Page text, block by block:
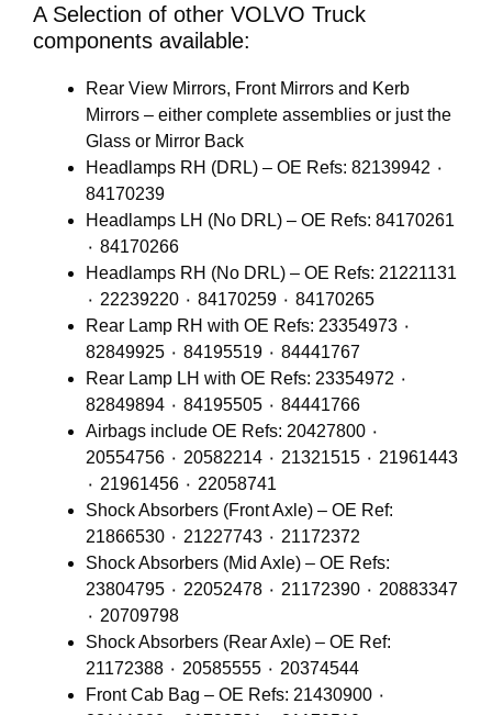
A Selection of other VOLVO Truck
components available:
Rear View Mirrors, Front Mirrors and Kerb
Mirrors – either complete assemblies or just the
Glass or Mirror Back
Headlamps RH (DRL) – OE Refs: 82139942 ٠
84170239
Headlamps LH (No DRL) – OE Refs: 84170261
٠ 84170266
Headlamps RH (No DRL) – OE Refs: 21221131
٠ 22239220 ٠ 84170259 ٠ 84170265
Rear Lamp RH with OE Refs: 23354973 ٠
82849925 ٠ 84195519 ٠ 84441767
Rear Lamp LH with OE Refs: 23354972 ٠
82849894 ٠ 84195505 ٠ 84441766
Airbags include OE Refs: 20427800 ٠
20554756 ٠ 20582214 ٠ 21321515 ٠ 21961443
٠ 21961456 ٠ 22058741
Shock Absorbers (Front Axle) – OE Ref:
21866530 ٠ 21227743 ٠ 21172372
Shock Absorbers (Mid Axle) – OE Refs:
23804795 ٠ 22052478 ٠ 21172390 ٠ 20883347
٠ 20709798
Shock Absorbers (Rear Axle) – OE Ref:
21172388 ٠ 20585555 ٠ 20374544
Front Cab Bag – OE Refs: 21430900 ٠